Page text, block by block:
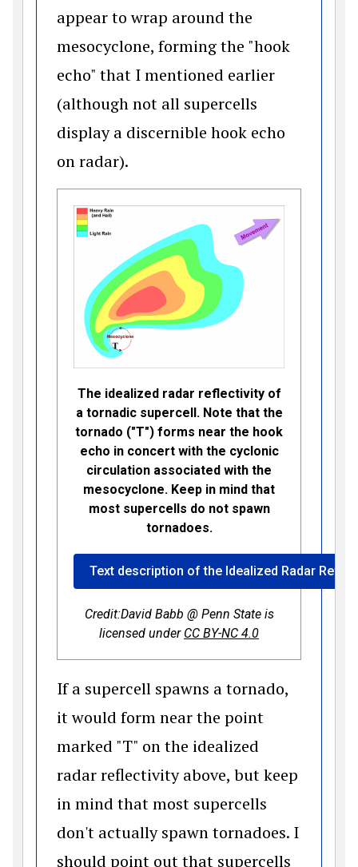
appear to wrap around the
mesocyclone, forming the "hook
echo" that I mentioned earlier
(although not all supercells
display a discernible hook echo
on radar).
The idealized radar reflectivity of
a tornadic supercell. Note that the
tornado ("T") forms near the hook
echo in concert with the cyclonic
circulation associated with the
mesocyclone. Keep in mind that
most supercells do not spawn
tornadoes.
Text description of the Idealized Radar
Credit:David Babb @ Penn State is
licensed under CC BY-NC 4.0(opens in a new
If a supercell spawns a tornado,
it would form near the point
marked "T" on the idealized
radar reflectivity above, but keep
in mind that most supercells
don't actually spawn tornadoes. I
should point out that supercells